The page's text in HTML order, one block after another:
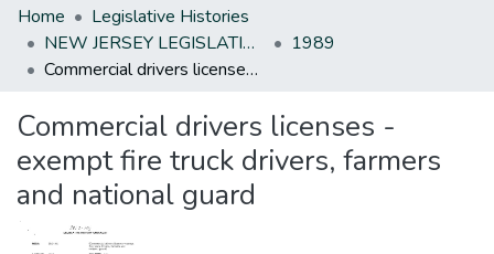
Communities & Collections
All of DSpace
Statistics
Home
Legislative Histories
NEW JERSEY LEGISLATIVE HISTORIES
1989
Commercial drivers licenses - exempt fire truck drivers, farmers and national guard
Commercial drivers licenses -
exempt fire truck drivers, farmers
and national guard